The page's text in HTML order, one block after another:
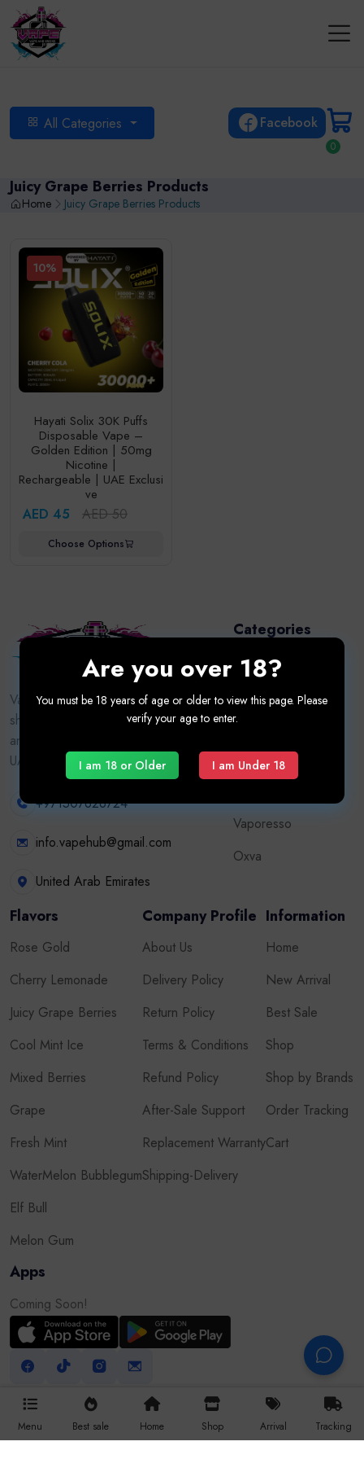
All Categories Facebook
0
Menu Best sale Home Shop Arrival Tracking
Juicy Grape Berries Products
Home Juicy Grape Berries Products
10%
Hayati Solix 30K Puffs
Disposable Vape –
Golden Edition | 50mg
Nicotine |
Rechargeable | UAE Exclusi
ve
AED 45 AED 50
Choose Options
Vapor9dxb.com — Dubai’s trusted vape
shop for premium devices, e-liquids,
and accessories. Authentic brands, fast
UAE delivery, adult customers only.
+971507626724
info.vapehub@gmail.com
United Arab Emirates
Categories
Disposable Vape
Puff
Pod System Kits
Vape Kits
Vaporesso
Oxva
Flavors
Rose Gold
Cherry Lemonade
Juicy Grape Berries
Cool Mint Ice
Mixed Berries
Grape
Fresh Mint
WaterMelon Bubblegum
Elf Bull
Melon Gum
Company Profile
About Us
Delivery Policy
Return Policy
Terms & Conditions
Refund Policy
After-Sale Support
Replacement Warranty
Shipping-Delivery
Information
Home
New Arrival
Best Sale
Shop
Shop by Brands
Order Tracking
Cart
Apps
Coming Soon!
All Right Reserved © 2025 Vapor9dxb.com
Are you over 18?
You must be 18 years of age or older to view this page. Please
verify your age to enter.
I am 18 or Older I am Under 18